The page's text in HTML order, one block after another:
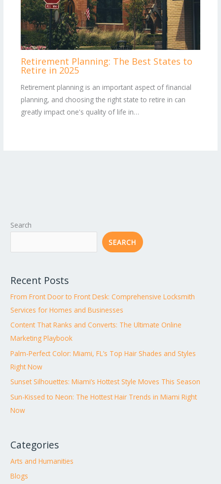
Retirement Planning: The Best States to
Retire in 2025
Retirement planning is an important aspect of financial
planning, and choosing the right state to retire in can
greatly impact one's quality of life in…
Search
SEARCH
Recent Posts
From Front Door to Front Desk: Comprehensive Locksmith
Services for Homes and Businesses
Content That Ranks and Converts: The Ultimate Online
Marketing Playbook
Palm-Perfect Color: Miami, FL’s Top Hair Shades and Styles
Right Now
Sunset Silhouettes: Miami’s Hottest Style Moves This Season
Sun-Kissed to Neon: The Hottest Hair Trends in Miami Right
Now
Categories
Arts and Humanities
Blogs